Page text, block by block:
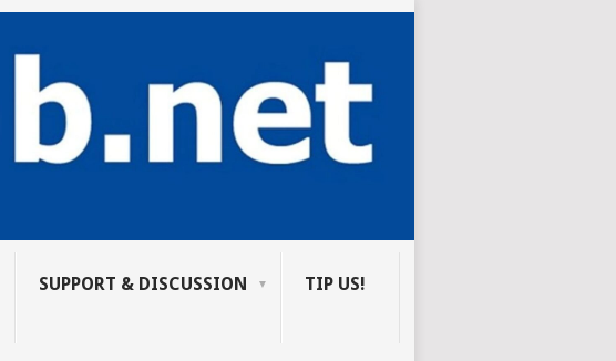
SUPPORT & DISCUSSION TIP US!